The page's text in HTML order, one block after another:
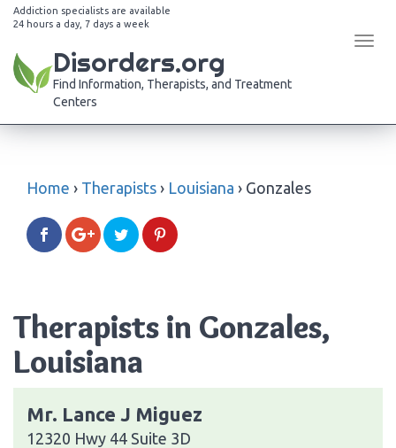
Addiction specialists are available
24 hours a day, 7 days a week
Disorders.org
Find Information, Therapists, and Treatment
Centers
Home › Therapists › Louisiana › Gonzales
Therapists in Gonzales,
Louisiana
Mr. Lance J Miguez
12320 Hwy 44 Suite 3D